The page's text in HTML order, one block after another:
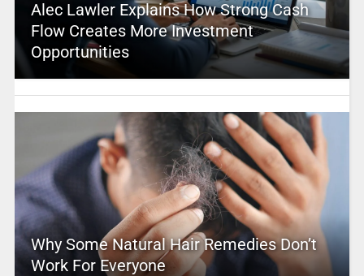
Alec Lawler Explains How Strong Cash
Flow Creates More Investment
Opportunities
Why Some Natural Hair Remedies Don’t
Work For Everyone